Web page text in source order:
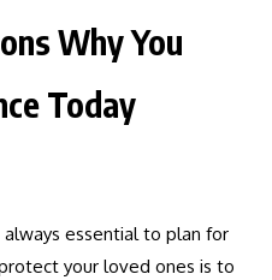
Why You
Today
essential to plan for
your loved ones is to